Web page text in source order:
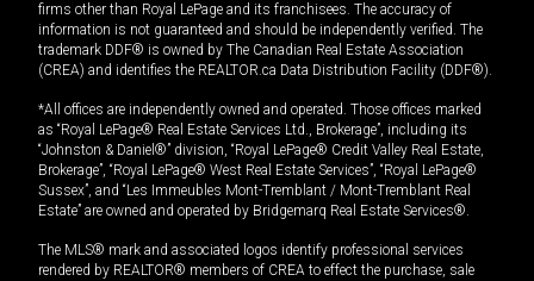
firms other than Royal LePage and its franchisees. The accuracy of
information is not guaranteed and should be independently verified. The
trademark DDF® is owned by The Canadian Real Estate Association
(CREA) and identifies the REALTOR.ca Data Distribution Facility (DDF®).
*All offices are independently owned and operated. Those offices marked
as “Royal LePage® Real Estate Services Ltd., Brokerage”, including its
“Johnston & Daniel®” division, “Royal LePage® Credit Valley Real Estate,
Brokerage”, “Royal LePage® West Real Estate Services”, “Royal LePage®
Sussex”, and “Les Immeubles Mont-Tremblant / Mont-Tremblant Real
Estate” are owned and operated by Bridgemarq Real Estate Services®.
The MLS® mark and associated logos identify professional services
rendered by REALTOR® members of CREA to effect the purchase, sale